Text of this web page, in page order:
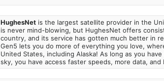
HughesNetis the largest satellite provider in the
is never mind-blowing, but HughesNet offers
country, and its service has gotten much better in
Gen5 lets you do more of everything you love,
United States, including Alaska! As long as you
sky, you have access faster speeds, more data, and